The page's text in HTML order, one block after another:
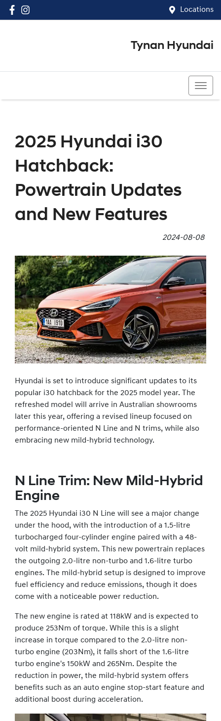
Locations
Tynan Hyundai
2025 Hyundai i30
Hatchback:
Powertrain Updates
and New Features
2024-08-08
Hyundai is set to introduce significant updates to its
popular i30 hatchback for the 2025 model year. The
refreshed model will arrive in Australian showrooms
later this year, offering a revised lineup focused on
performance-oriented N Line and N trims, while also
embracing new mild-hybrid technology.
N Line Trim: New Mild-Hybrid
Engine
The 2025 Hyundai i30 N Line will see a major change
under the hood, with the introduction of a 1.5-litre
turbocharged four-cylinder engine paired with a 48-
volt mild-hybrid system. This new powertrain replaces
the outgoing 2.0-litre non-turbo and 1.6-litre turbo
engines. The mild-hybrid setup is designed to improve
fuel efficiency and reduce emissions, though it does
come with a noticeable power reduction.
The new engine is rated at 118kW and is expected to
produce 253Nm of torque. While this is a slight
increase in torque compared to the 2.0-litre non-
turbo engine (203Nm), it falls short of the 1.6-litre
turbo engine's 150kW and 265Nm. Despite the
reduction in power, the mild-hybrid system offers
benefits such as an auto engine stop-start feature and
additional boost during acceleration.